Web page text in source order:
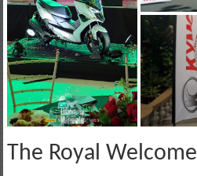
The Royal Welcome